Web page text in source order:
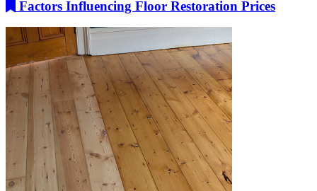
Factors Influencing Floor Restoration Prices